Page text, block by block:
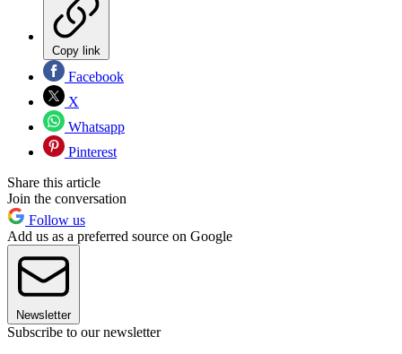
Copy link
Facebook
X
Whatsapp
Pinterest
Share this article
Join the conversation
Follow us
Add us as a preferred source on Google
Newsletter
Subscribe to our newsletter